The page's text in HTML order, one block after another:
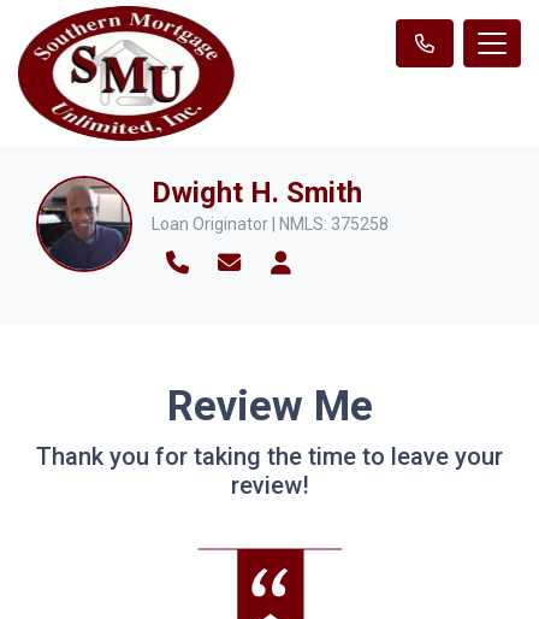
Dwight H. Smith
Loan Originator | NMLS: 375258
Review Me
Thank you for taking the time to leave your
review!